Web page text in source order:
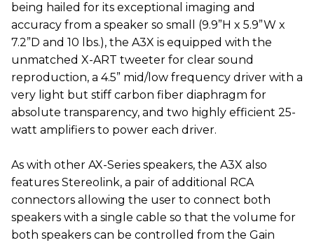
being hailed for its exceptional imaging and
accuracy from a speaker so small (9.9”H x 5.9”W x
7.2”D and 10 lbs.), the A3X is equipped with the
unmatched X-ART tweeter for clear sound
reproduction, a 4.5” mid/low frequency driver with a
very light but stiff carbon fiber diaphragm for
absolute transparency, and two highly efficient 25-
watt amplifiers to power each driver.
As with other AX-Series speakers, the A3X also
features Stereolink, a pair of additional RCA
connectors allowing the user to connect both
speakers with a single cable so that the volume for
both speakers can be controlled from the Gain